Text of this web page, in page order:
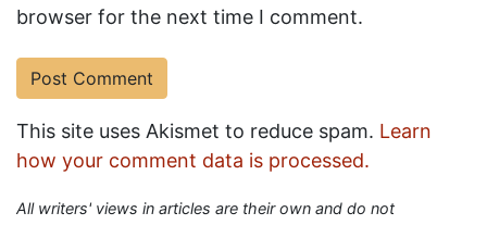
browser for the next time I comment.
This site uses Akismet to reduce spam. Learn
how your comment data is processed.
All writers' views in articles are their own and do not